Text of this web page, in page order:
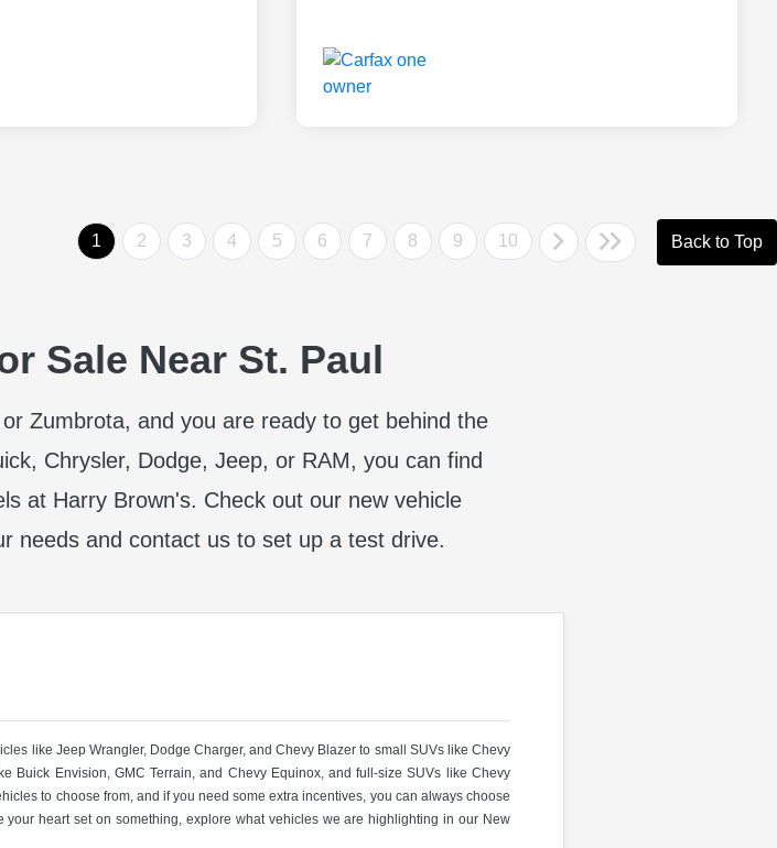
1 2 3 4 5 6 7 8 9 10 Back to Top
Sale Near St. Paul
Zumbrota, and you are ready to get behind the
Chrysler, Dodge, Jeep, or RAM, you can find
at Harry Brown's. Check out our new vehicle
needs and contact us to set up a test drive.
like Jeep Wrangler, Dodge Charger, and Chevy Blazer to small SUVs like Chevy
Buick Envision, GMC Terrain, and Chevy Equinox, and full-size SUVs like Chevy
to choose from, and if you need some extra incentives, you can always choose
heart set on something, explore what vehicles we are highlighting in our New